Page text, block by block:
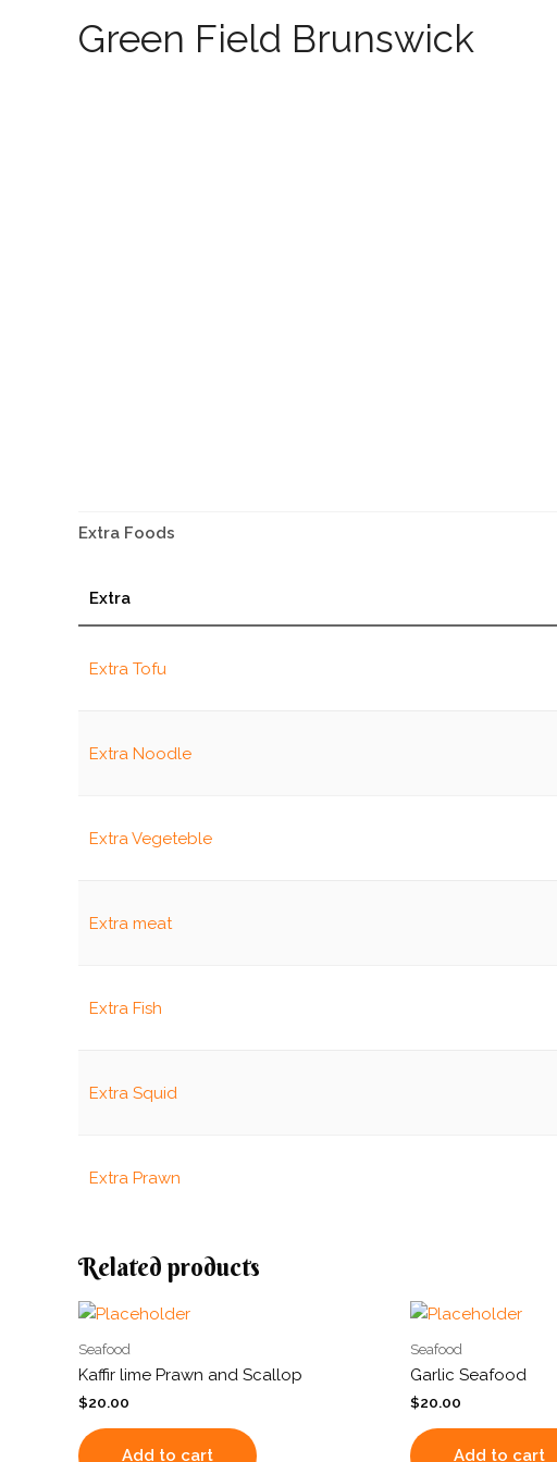
Green Field Brunswick
Extra Foods
Extra
Extra Tofu
Extra Noodle
Extra Vegeteble
Extra meat
Extra Fish
Extra Squid
Extra Prawn
Related products
Seafood
Kaffir lime Prawn and Scallop
$20.00
Add to cart
Seafood
Garlic Seafood
$20.00
Add to cart